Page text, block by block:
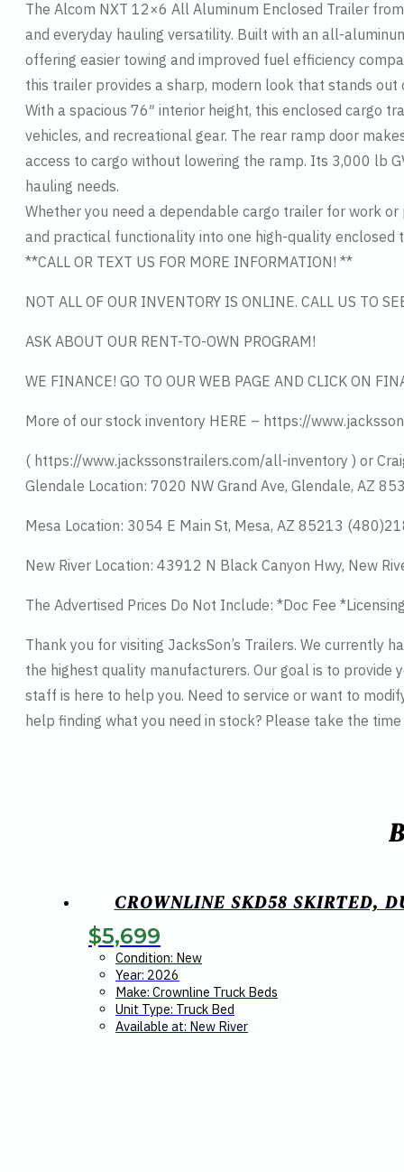
The Alcom NXT 12×6 All Aluminum Enclosed Trailer
and everyday hauling versatility. Built with an all-
offering easier towing and improved fuel efficiency
this trailer provides a sharp, modern look that stands out
With a spacious 76″ interior height, this enclosed cargo
vehicles, and recreational gear. The rear ramp door
access to cargo without lowering the ramp. Its 3,000 lb
hauling needs.
Whether you need a dependable cargo trailer for work
and practical functionality into one high-quality enclosed
**CALL OR TEXT US FOR MORE INFORMATION! **
NOT ALL OF OUR INVENTORY IS ONLINE. CALL US TO
ASK ABOUT OUR RENT-TO-OWN PROGRAM!
WE FINANCE! GO TO OUR WEB PAGE AND CLICK ON
More of our stock inventory HERE – https://
( https://www.jackssonstrailers.com/all-inventory ) or
Glendale Location: 7020 NW Grand Ave, Glendale, AZ
Mesa Location: 3054 E Main St, Mesa, AZ 85213
New River Location: 43912 N Black Canyon Hwy, New
The Advertised Prices Do Not Include: *Doc Fee
Thank you for visiting JacksSon’s Trailers. We currently
the highest quality manufacturers. Our goal is to
staff is here to help you. Need to service or want to
help finding what you need in stock? Please take the
CROWNLINE SKD58 SKIRTED,
$5,699
Condition: New
Year: 2026
Make: Crownline Truck Beds
Unit Type: Truck Bed
Available at: New River